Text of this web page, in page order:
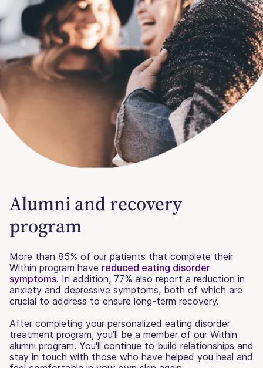
Alumni and recovery
program
More than 85% of our patients that complete their
Within program have reduced eating disorder
symptoms. In addition, 77% also report a reduction in
anxiety and depressive symptoms, both of which are
crucial to address to ensure long-term recovery.
After completing your personalized eating disorder
treatment program, you’ll be a member of our Within
alumni program. You'll continue to build relationships and
stay in touch with those who have helped you heal and